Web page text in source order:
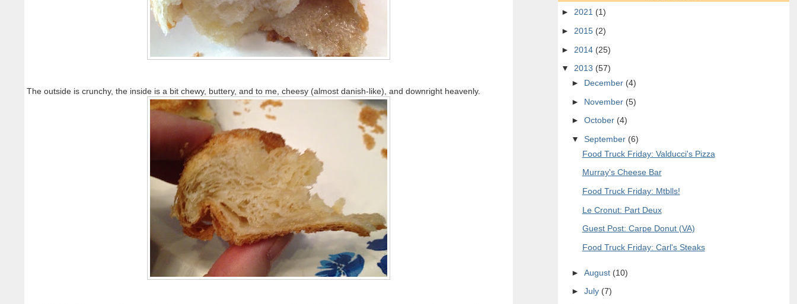
The outside is crunchy, the inside is a bit chewy, buttery, and to me, cheesy (almost danish-like), and downright heavenly.
► 2021 (1)
► 2015 (2)
► 2014 (25)
▼ 2013 (57)
► December (4)
► November (5)
► October (4)
▼ September (6)
Food Truck Friday: Valducci's Pizza
Murray's Cheese Bar
Food Truck Friday: Mtblls!
Le Cronut: Part Deux
Guest Post: Carpe Donut (VA)
Food Truck Friday: Carl's Steaks
► August (10)
► July (7)